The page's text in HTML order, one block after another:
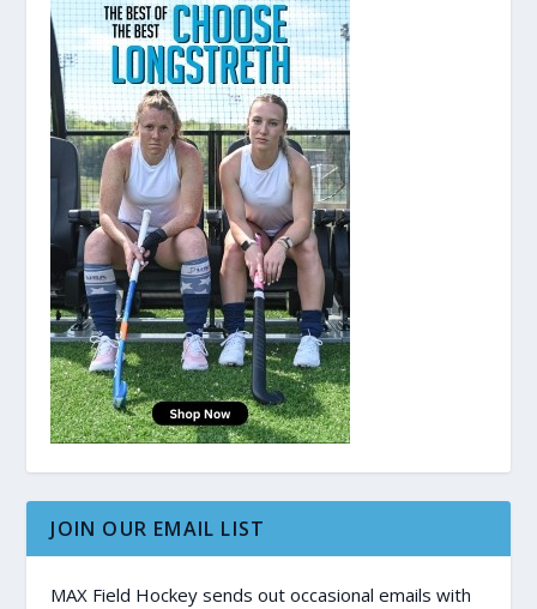
JOIN OUR EMAIL LIST
MAX Field Hockey sends out occasional emails with